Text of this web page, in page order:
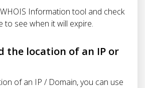
Information tool and check
to see when it will expire.
the location of an IP or
of an IP / Domain, you can use